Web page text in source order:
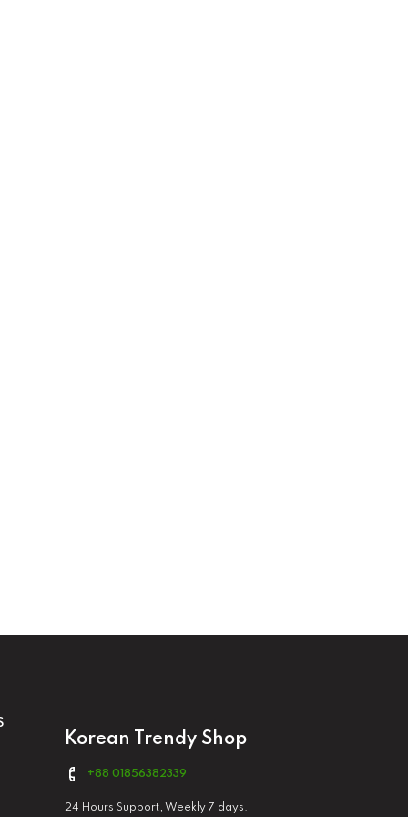
Korean Trendy Shop
+88 01856382339
24 Hours Support, Weekly 7 days.